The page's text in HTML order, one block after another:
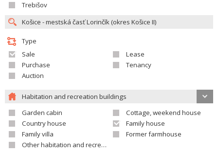
Trebišov
Type
Sale
Lease
Purchase
Tenancy
Auction
Habitation and recreation buildings
Garden cabin
Cottage, weekend house
Country house
Family house
Family villa
Former farmhouse
Other habitation and recreation building